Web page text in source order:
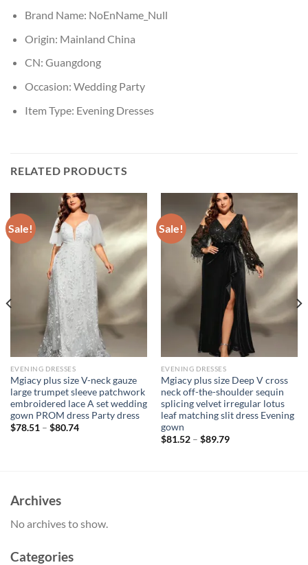
Brand Name: NoEnName_Null
Origin: Mainland China
CN: Guangdong
Occasion: Wedding Party
Item Type: Evening Dresses
RELATED PRODUCTS
Sale!
EVENING DRESSES
Mgiacy plus size V-neck gauze
large trumpet sleeve patchwork
embroidered lace A set wedding
gown PROM dress Party dress
$78.51– $80.74
Sale!
EVENING DRESSES
Mgiacy plus size Deep V cross
neck off-the-shoulder sequin
splicing velvet irregular lotus
leaf matching slit dress Evening
gown
$81.52– $89.79
Archives
No archives to show.
Categories